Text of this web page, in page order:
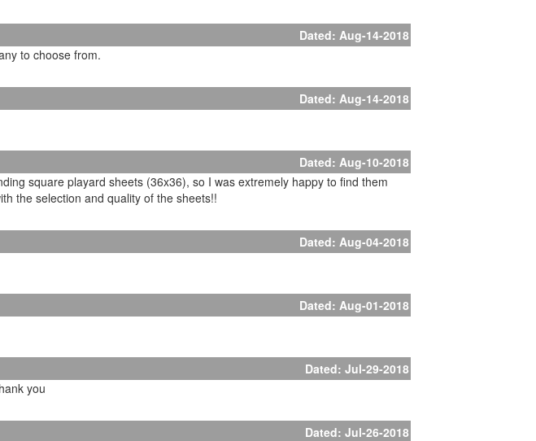
Dated: Aug-14-2018
to choose from.
Dated: Aug-14-2018
Dated: Aug-10-2018
square playard sheets (36x36), so I was extremely happy to find them
the selection and quality of the sheets!!
Dated: Aug-04-2018
Dated: Aug-01-2018
Dated: Jul-29-2018
you
Dated: Jul-26-2018